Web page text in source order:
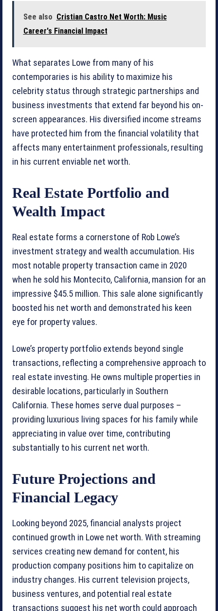
See also Cristian Castro Net Worth: Music
Career's Financial Impact
What separates Lowe from many of his
contemporaries is his ability to maximize his
celebrity status through strategic partnerships and
business investments that extend far beyond his on-
screen appearances. His diversified income streams
have protected him from the financial volatility that
affects many entertainment professionals, resulting
in his current enviable net worth.
Real Estate Portfolio and
Wealth Impact
Real estate forms a cornerstone of Rob Lowe’s
investment strategy and wealth accumulation. His
most notable property transaction came in 2020
when he sold his Montecito, California, mansion for an
impressive $45.5 million. This sale alone significantly
boosted his net worth and demonstrated his keen
eye for property values.
Lowe’s property portfolio extends beyond single
transactions, reflecting a comprehensive approach to
real estate investing. He owns multiple properties in
desirable locations, particularly in Southern
California. These homes serve dual purposes –
providing luxurious living spaces for his family while
appreciating in value over time, contributing
substantially to his current net worth.
Future Projections and
Financial Legacy
Looking beyond 2025, financial analysts project
continued growth in Lowe net worth. With streaming
services creating new demand for content, his
production company positions him to capitalize on
industry changes. His current television projects,
business ventures, and potential real estate
transactions suggest his net worth could approach